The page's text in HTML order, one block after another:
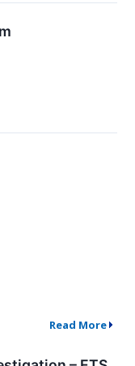
Read More